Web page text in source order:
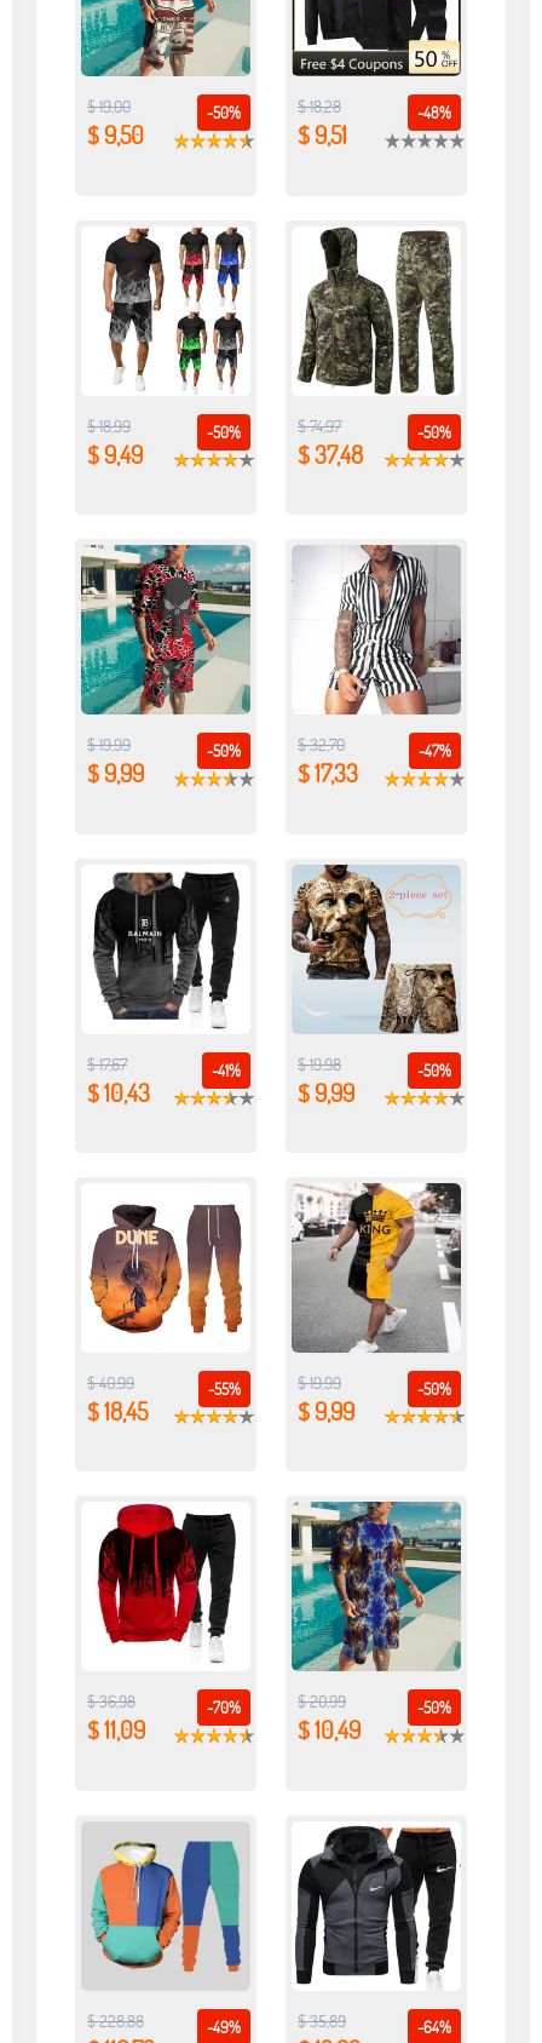
-50%
$ 19,00
$ 9,50
-48%
$ 18,28
$ 9,51
-50%
$ 18,99
$ 9,49
-50%
$ 74,97
$ 37,48
-50%
$ 19,99
$ 9,99
-47%
$ 32,70
$ 17,33
-41%
$ 17,67
$ 10,43
-50%
$ 19,98
$ 9,99
-55%
$ 40,99
$ 18,45
-50%
$ 19,99
$ 9,99
-70%
$ 36,98
$ 11,09
-50%
$ 20,99
$ 10,49
-49%
$ 228,88 -64%
$ 35,89